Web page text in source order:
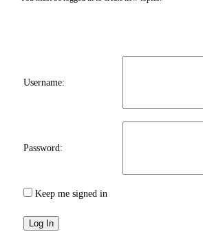
Username:
Password:
Keep me signed in
Log In